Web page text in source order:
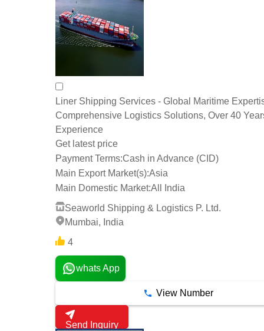
Liner Shipping Services - Global Maritime
Comprehensive Logistics Solutions, Over 40
Experience
Get latest price
Payment Terms:Cash in Advance (CID)
Main Export Market(s):Asia
Main Domestic Market:All India
Seaworld Shipping & Logistics P. Ltd.
Mumbai, India
4
whats App
View Number
Send Inquiry